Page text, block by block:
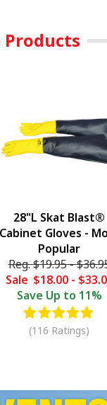
Cabinets -
28"L Skat Blast®
Cabinet Gloves -
Popular
Reg.$19.95-
Sale $18.00-
Save Up to 11%
(116 Ratings)